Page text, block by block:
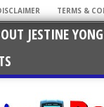
TERMS &
JESTINE YONG